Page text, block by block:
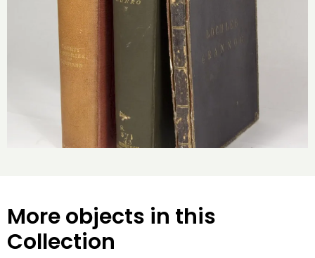
More objects in this
Collection